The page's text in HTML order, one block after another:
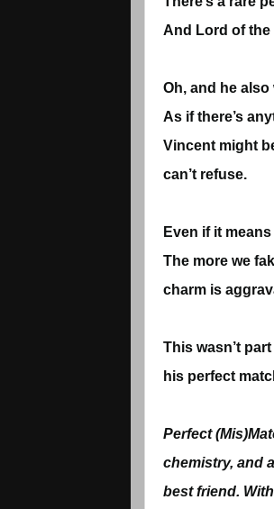
And Lord of the
Oh, and he
As if there’s
Vincent might
can’t refuse.
Even if it
The more we
charm is
This wasn’t
his perfect
Perfect
chemistry, and
best friend.